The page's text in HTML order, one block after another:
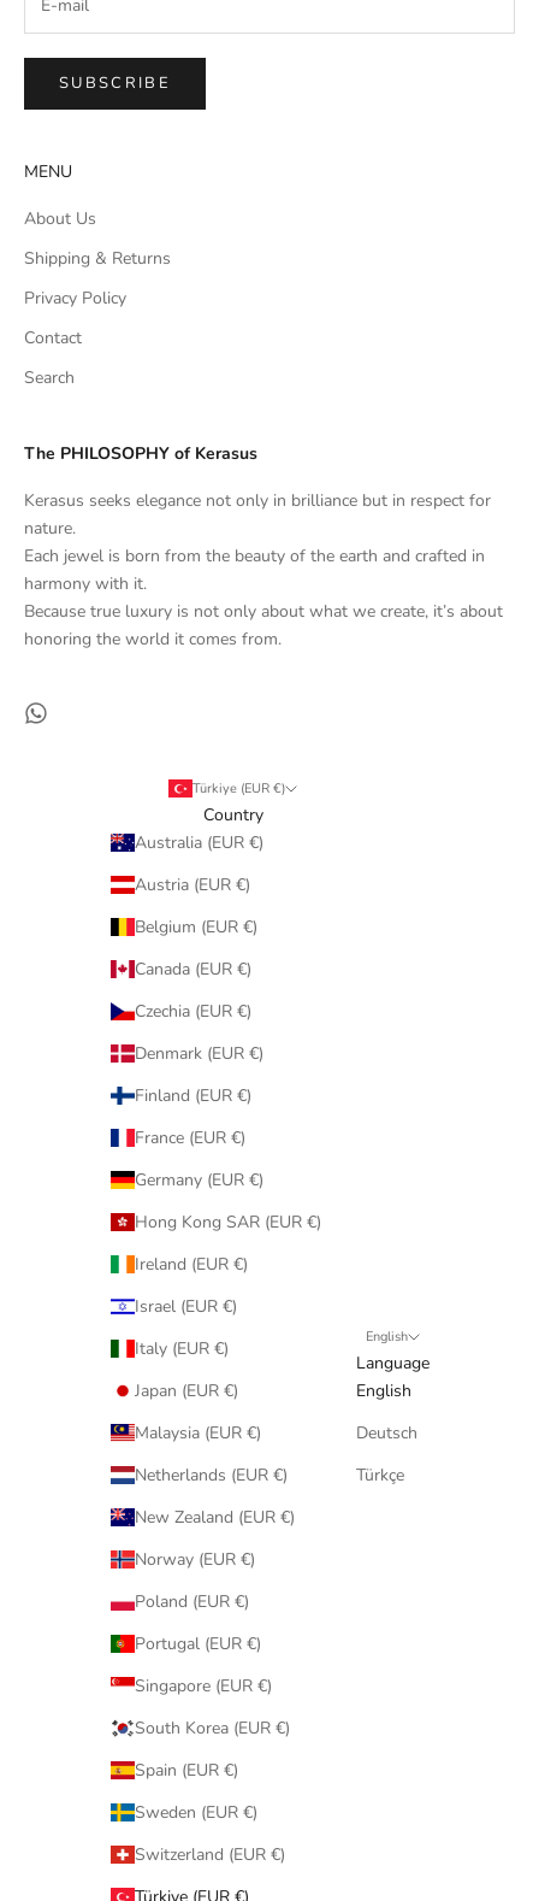
SUBSCRIBE
MENU
About Us
Shipping & Returns
Privacy Policy
Contact
Search
The PHILOSOPHY of Kerasus
Kerasus seeks elegance not only in brilliance but in respect for
nature.
Each jewel is born from the beauty of the earth and crafted in
harmony with it.
Because true luxury is not only about what we create, it’s about
honoring the world it comes from.
Türkiye (EUR €)
Country
Australia (EUR €)
Austria (EUR €)
Belgium (EUR €)
Canada (EUR €)
Czechia (EUR €)
Denmark (EUR €)
Finland (EUR €)
France (EUR €)
Germany (EUR €)
Hong Kong SAR (EUR €)
Ireland (EUR €)
Israel (EUR €)
Italy (EUR €)
Japan (EUR €)
Malaysia (EUR €)
Netherlands (EUR €)
New Zealand (EUR €)
Norway (EUR €)
Poland (EUR €)
Portugal (EUR €)
Singapore (EUR €)
South Korea (EUR €)
Spain (EUR €)
Sweden (EUR €)
Switzerland (EUR €)
English
Language
English
Deutsch
Türkçe